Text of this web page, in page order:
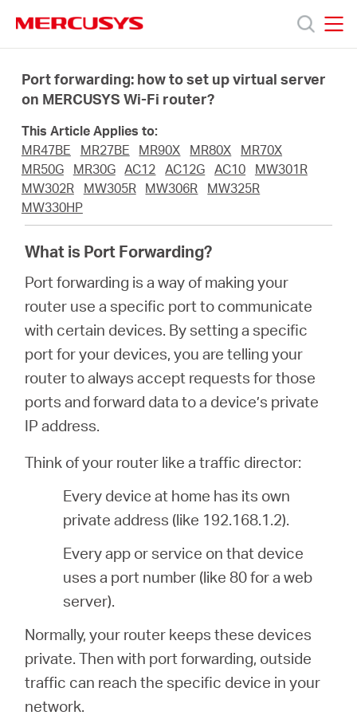
navigation
Products
About
Singapore
English
Port forwarding: how to set up virtual server
on MERCUSYS Wi-Fi router?
This Article Applies to:
MR47BE
MR27BE MR90X MR80X
MR70X
MR50G
MR30G AC12 AC12G AC10
MW301R
MW302R
MW305R MW306R
MW325R
MW330HP
What is Port Forwarding?
Port forwarding is a way of making your
router use a specific port to communicate
with certain devices. By setting a specific
port for your devices, you are telling your
router to always accept requests for those
ports and forward data to a device’s private
IP address.
Think of your router like a traffic director:
Every device at home has its own
private address (like 192.168.1.2).
Every app or service on that device
uses a port number (like 80 for a web
server).
Normally, your router keeps these devices
private. Then with port forwarding, outside
traffic can reach the specific device in your
network.